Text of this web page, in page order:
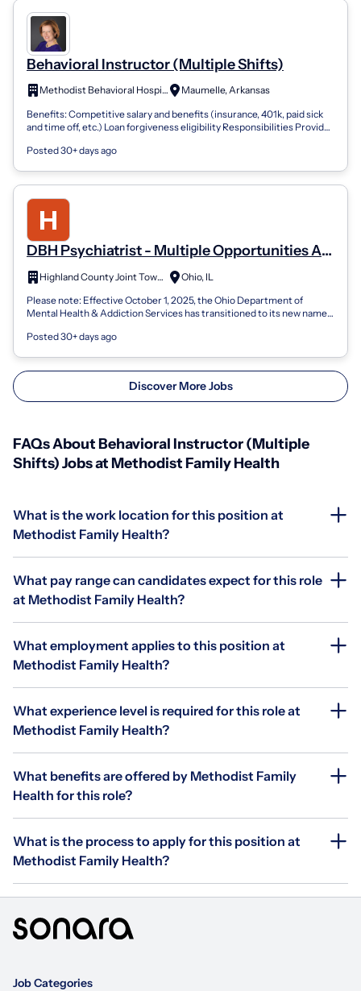
Behavioral Instructor (Multiple Shifts)
Methodist Behavioral Hospital
Maumelle, Arkansas
Benefits: Competitive salary and benefits (insurance, 401k, paid sick
and time off, etc.) Loan forgiveness eligibility Responsibilities Provides
Posted 30+ days ago
DBH Psychiatrist - Multiple Opportunities At
State Behavioral Healthcare Facilities
Highland County Joint Township
Ohio, IL
Please note: Effective October 1, 2025, the Ohio Department of
Mental Health & Addiction Services has transitioned to its new name-
Posted 30+ days ago
Discover More Jobs
FAQs About Behavioral Instructor (Multiple
Shifts) Jobs at Methodist Family Health
What is the work location for this position at
Methodist Family Health?
What pay range can candidates expect for this role
at Methodist Family Health?
What employment applies to this position at
Methodist Family Health?
What experience level is required for this role at
Methodist Family Health?
What benefits are offered by Methodist Family
Health for this role?
What is the process to apply for this position at
Methodist Family Health?
Job Categories